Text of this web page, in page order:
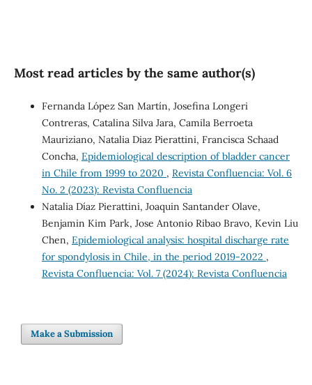
Most read articles by the same author(s)
Fernanda López San Martín, Josefina Longeri
Contreras, Catalina Silva Jara, Camila Berroeta
Mauriziano, Natalia Diaz Pierattini, Francisca Schaad
Concha, Epidemiological description of bladder cancer
in Chile from 1999 to 2020 , Revista Confluencia: Vol. 6
No. 2 (2023): Revista Confluencia
Natalia Díaz Pierattini, Joaquin Santander Olave,
Benjamin Kim Park, Jose Antonio Ribao Bravo, Kevin Liu
Chen, Epidemiological analysis: hospital discharge rate
for spondylosis in Chile, in the period 2019-2022 ,
Revista Confluencia: Vol. 7 (2024): Revista Confluencia
Make a Submission